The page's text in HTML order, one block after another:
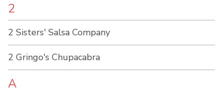
2
2 Sisters' Salsa Company
2 Gringo's Chupacabra
A